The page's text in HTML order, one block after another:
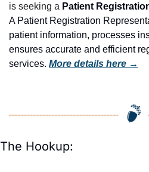
is seeking a Patient
A Patient Registration
patient information, processes
ensures accurate and efficient
services. More details here →
The Hookup: